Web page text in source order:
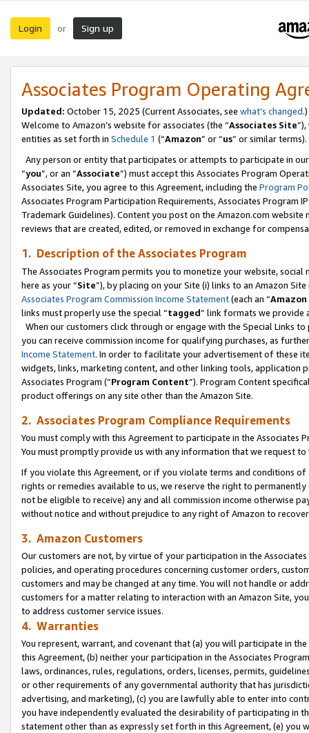
Login or Sign up
Associates Program Operating
Updated: October 15, 2025 (Current Associates, see what’s changed.)
Welcome to Amazon’s website for associates (the “Associates Site
entities as set forth in Schedule 1 (“Amazon” or “us” or similar terms).
Any person or entity that participates or attempts to participate in
“you”, or an “Associate”) must accept this Associates Program
Associates Site, you agree to this Agreement, including the Program
Associates Program Participation Requirements, Associates Program
Trademark Guidelines). Content you post on the Amazon.com
reviews that are created, edited, or removed in exchange for
1. Description of the Associates Program
The Associates Program permits you to monetize your website,
here as your “Site”), by placing on your Site (i) links to an Amazon
Associates Program Commission Income Statement(each an “
links must properly use the special “tagged” link formats we provide
When our customers click through or engage with the Special Links
you can receive commission income for qualifying purchases, as
Income Statement. In order to facilitate your advertisement of these
widgets, links, marketing content, and other linking tools, application
Associates Program (“Program Content”). Program Content
product offerings on any site other than the Amazon Site.
2. Associates Program Compliance Requirements
You must comply with this Agreement to participate in the Associates
You must promptly provide us with any information that we request
If you violate this Agreement, or if you violate terms and conditions
rights or remedies available to us, we reserve the right to
not be eligible to receive) any and all commission income otherwise
without notice and without prejudice to any right of Amazon to
3. Amazon Customers
Our customers are not, by virtue of your participation in the
policies, and operating procedures concerning customer orders,
customers and may be changed at any time. You will not handle or
customers for a matter relating to interaction with an Amazon Site,
to address customer service issues.
4. Warranties
You represent, warrant, and covenant that (a) you will participate in
this Agreement, (b) neither your participation in the Associates
laws, ordinances, rules, regulations, orders, licenses, permits,
or other requirements of any governmental authority that has
advertising, and marketing), (c) you are lawfully able to enter into
you have independently evaluated the desirability of participating in
statement other than as expressly set forth in this Agreement, (e)